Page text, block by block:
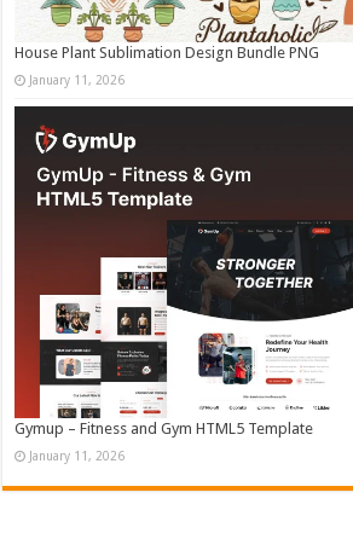
House Plant Sublimation Design Bundle PNG
January 11, 2026
Gymup – Fitness and Gym HTML5 Template
January 11, 2026